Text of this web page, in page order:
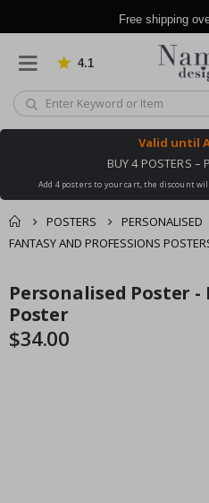
Free shipping
4.1 Based on
Valid until
BUY 4 POSTERS –
Add 4 posters to your cart, the discount
POSTERS PERSONALISED
FANTASY AND PROFESSIONS
You might also
this ✔
Skip
to
the
end
Skip
to
the
beginning
Personalised Poster
Poster
$34.00